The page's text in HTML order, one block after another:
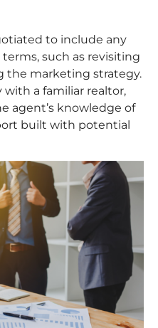
to include any
such as revisiting
the marketing strategy.
a familiar realtor,
agent’s knowledge of
built with potential